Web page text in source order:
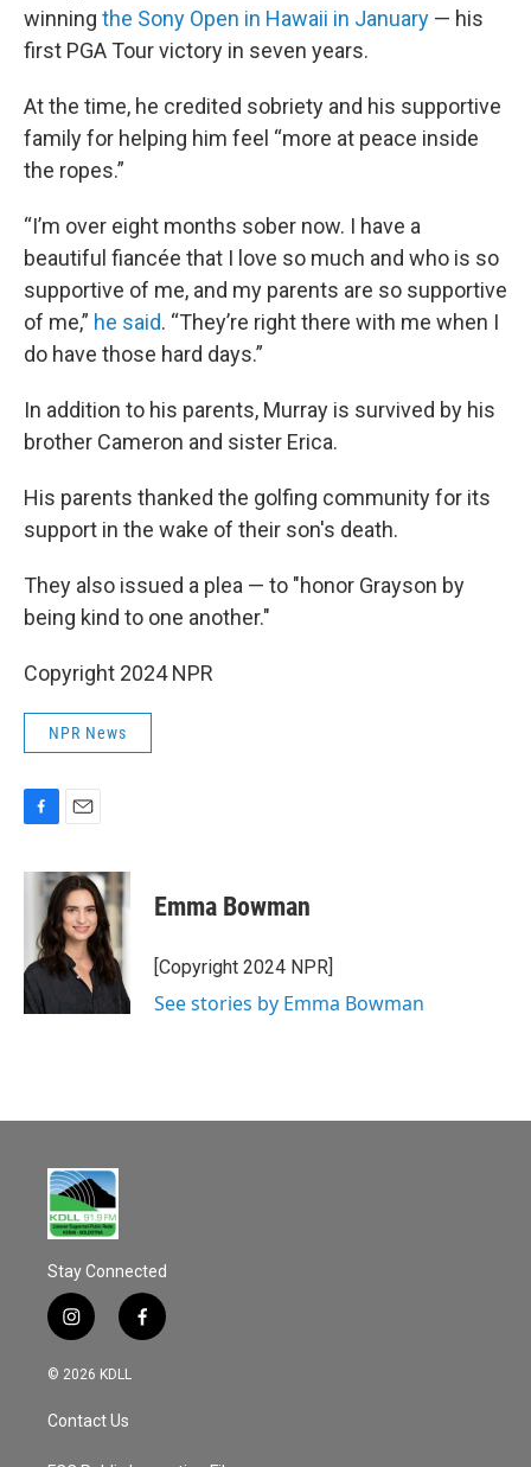
winning the Sony Open in Hawaii in January — his
first PGA Tour victory in seven years.
At the time, he credited sobriety and his supportive
family for helping him feel “more at peace inside
the ropes.”
“I’m over eight months sober now. I have a
beautiful fiancée that I love so much and who is so
supportive of me, and my parents are so supportive
of me,” he said. “They’re right there with me when I
do have those hard days.”
In addition to his parents, Murray is survived by his
brother Cameron and sister Erica.
His parents thanked the golfing community for its
support in the wake of their son's death.
They also issued a plea — to "honor Grayson by
being kind to one another."
Copyright 2024 NPR
NPR News
c
o
k
a
i
l
Emma Bowman
[Copyright 2024 NPR]
See stories by Emma Bowman
Stay Connected
i
n
s
a
g
f
a
© 2026 KDLL
Contact Us